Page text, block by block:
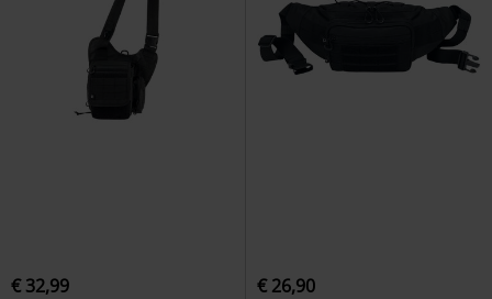
€ 32,99 € 26,90